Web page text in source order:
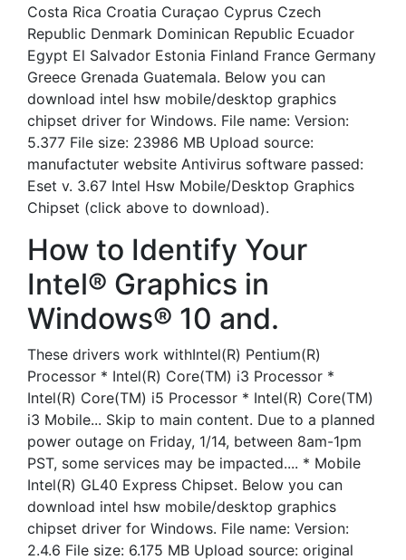
Costa Rica Croatia Curaçao Cyprus Czech
Republic Denmark Dominican Republic Ecuador
Egypt El Salvador Estonia Finland France Germany
Greece Grenada Guatemala. Below you can
download intel hsw mobile/desktop graphics
chipset driver for Windows. File name: Version:
5.377 File size: 23986 MB Upload source:
manufactuter website Antivirus software passed:
Eset v. 3.67 Intel Hsw Mobile/Desktop Graphics
Chipset (click above to download).
How to Identify Your
Intel® Graphics in
Windows® 10 and.
These drivers work withIntel(R) Pentium(R)
Processor * Intel(R) Core(TM) i3 Processor *
Intel(R) Core(TM) i5 Processor * Intel(R) Core(TM)
i3 Mobile... Skip to main content. Due to a planned
power outage on Friday, 1/14, between 8am-1pm
PST, some services may be impacted.... * Mobile
Intel(R) GL40 Express Chipset. Below you can
download intel hsw mobile/desktop graphics
chipset driver for Windows. File name: Version:
2.4.6 File size: 6.175 MB Upload source: original